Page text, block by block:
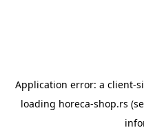
Application error: a client-
loading horeca-shop.rs